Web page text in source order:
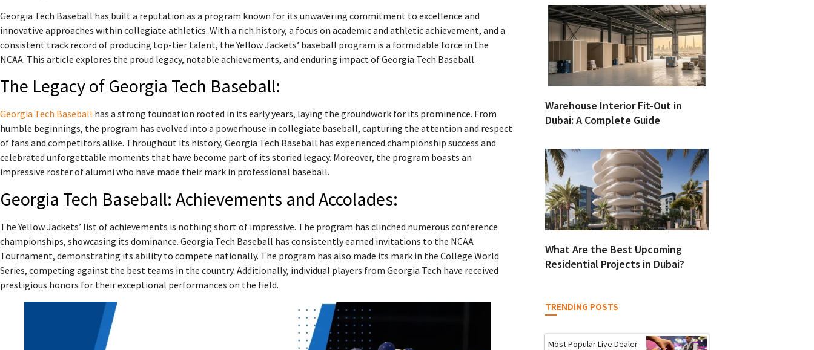
Georgia Tech Baseball has built a reputation as a program known for its unwavering commitment to excellence and
innovative approaches within collegiate athletics. With a rich history, a focus on academic and athletic achievement, and a
consistent track record of producing top-tier talent, the Yellow Jackets’ baseball program is a formidable force in the
NCAA. This article explores the proud legacy, notable achievements, and enduring impact of Georgia Tech Baseball.
The Legacy of Georgia Tech Baseball:
Georgia Tech Baseball has a strong foundation rooted in its early years, laying the groundwork for its prominence. From
humble beginnings, the program has evolved into a powerhouse in collegiate baseball, capturing the attention and respect
of fans and competitors alike. Throughout its history, Georgia Tech Baseball has experienced championship success and
celebrated unforgettable moments that have become part of its storied legacy. Moreover, the program boasts an
impressive roster of alumni who have made their mark in professional baseball.
Georgia Tech Baseball: Achievements and Accolades:
The Yellow Jackets’ list of achievements is nothing short of impressive. The program has clinched numerous conference
championships, showcasing its dominance. Georgia Tech Baseball has consistently earned invitations to the NCAA
Tournament, demonstrating its ability to compete nationally. The program has also made its mark in the College World
Series, competing against the best teams in the country. Additionally, individual players from Georgia Tech have received
prestigious honors for their exceptional performances on the field.
Warehouse Interior Fit-Out in
Dubai: A Complete Guide
What Are the Best Upcoming
Residential Projects in Dubai?
TRENDING POSTS
Most Popular Live Dealer